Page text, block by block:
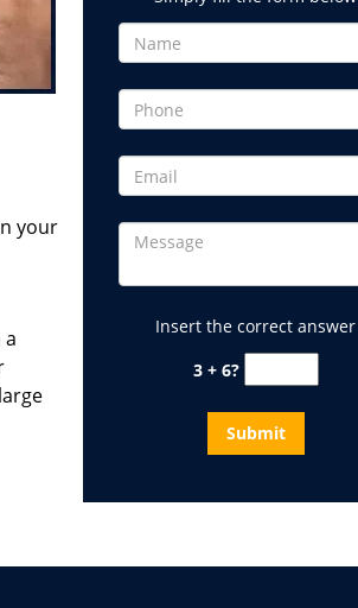
your
Insert the correct answer
3 + 6?